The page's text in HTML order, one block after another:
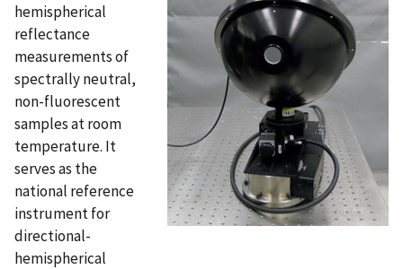
hemispherical
reflectance
measurements of
spectrally neutral,
non-fluorescent
samples at room
temperature. It
serves as the
national reference
instrument for
directional-
hemispherical